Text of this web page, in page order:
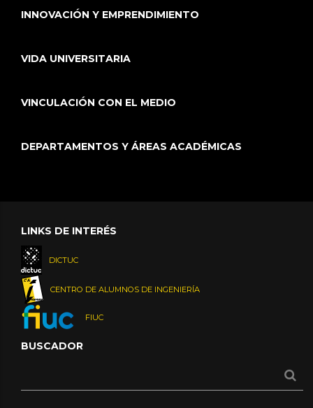
INNOVACIÓN Y EMPRENDIMIENTO
VIDA UNIVERSITARIA
VINCULACIÓN CON EL MEDIO
DEPARTAMENTOS Y ÁREAS ACADÉMICAS
LINKS DE INTERÉS
DICTUC
CENTRO DE ALUMNOS DE INGENIERÍA
FIUC
BUSCADOR